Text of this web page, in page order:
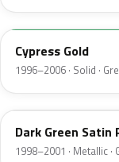
M6788D
Cypress Gold
1996–2006 · Solid ·
FU
Dark Green Satin
1998–2001 · Metallic ·